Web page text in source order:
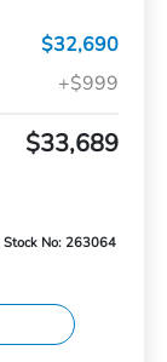
$32,690
+$999
$33,689
Stock No: 263064